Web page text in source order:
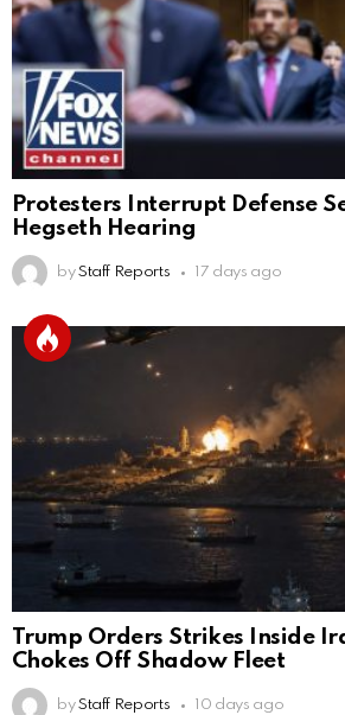
Protesters Interrupt Defense
Hegseth Hearing
by Staff Reports 17 days ago
Trump Orders Strikes Inside
Chokes Off Shadow Fleet
by Staff Reports 10 days ago